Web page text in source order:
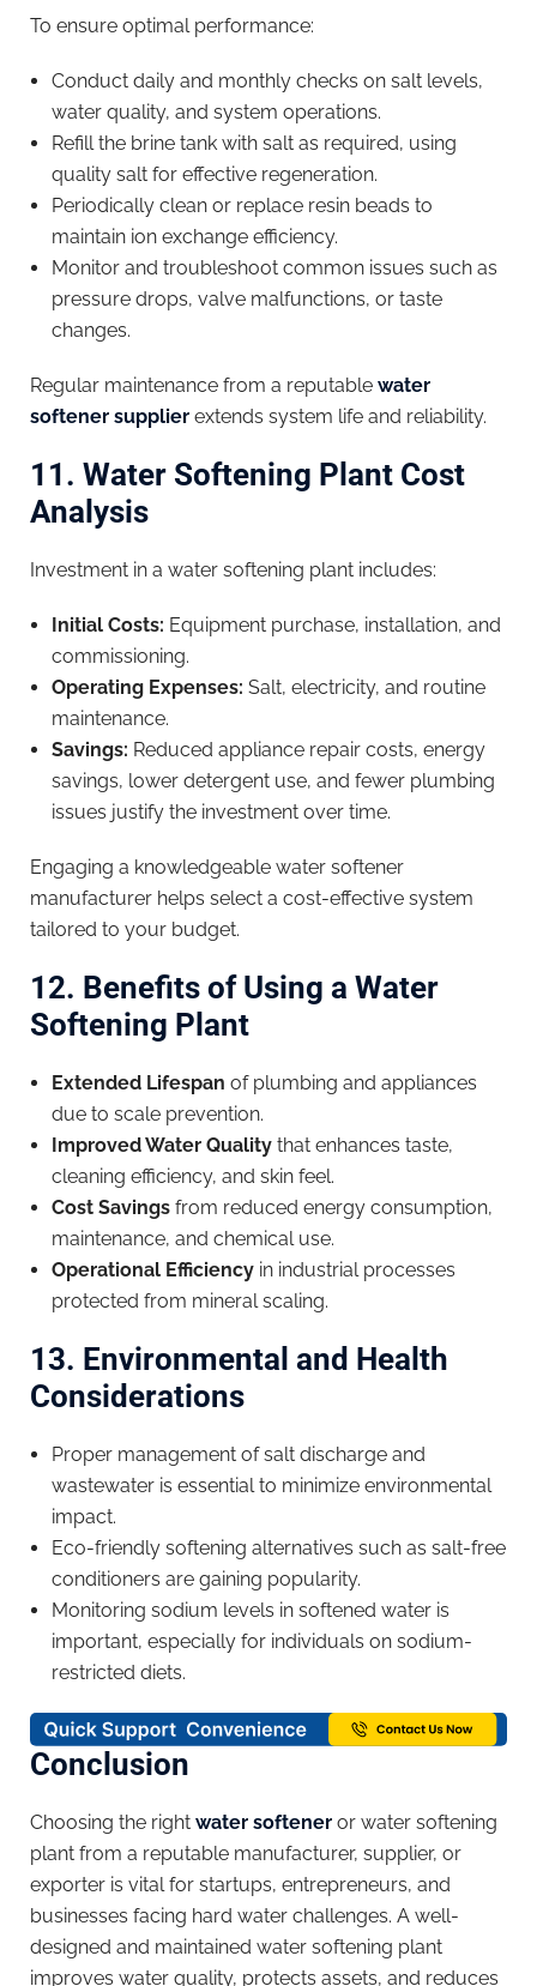
To ensure optimal performance:
Conduct daily and monthly checks on salt levels,
water quality, and system operations.
Refill the brine tank with salt as required, using
quality salt for effective regeneration.
Periodically clean or replace resin beads to
maintain ion exchange efficiency.
Monitor and troubleshoot common issues such as
pressure drops, valve malfunctions, or taste
changes.
Regular maintenance from a reputable water
softener supplier extends system life and reliability.
11. Water Softening Plant Cost
Analysis
Investment in a water softening plant includes:
Initial Costs: Equipment purchase, installation, and
commissioning.
Operating Expenses: Salt, electricity, and routine
maintenance.
Savings: Reduced appliance repair costs, energy
savings, lower detergent use, and fewer plumbing
issues justify the investment over time.
Engaging a knowledgeable water softener
manufacturer helps select a cost-effective system
tailored to your budget.
12. Benefits of Using a Water
Softening Plant
Extended Lifespan of plumbing and appliances
due to scale prevention.
Improved Water Quality that enhances taste,
cleaning efficiency, and skin feel.
Cost Savings from reduced energy consumption,
maintenance, and chemical use.
Operational Efficiency in industrial processes
protected from mineral scaling.
13. Environmental and Health
Considerations
Proper management of salt discharge and
wastewater is essential to minimize environmental
impact.
Eco-friendly softening alternatives such as salt-free
conditioners are gaining popularity.
Monitoring sodium levels in softened water is
important, especially for individuals on sodium-
restricted diets.
Conclusion
Choosing the right water softener or water softening
plant from a reputable manufacturer, supplier, or
exporter is vital for startups, entrepreneurs, and
businesses facing hard water challenges. A well-
designed and maintained water softening plant
improves water quality, protects assets, and reduces